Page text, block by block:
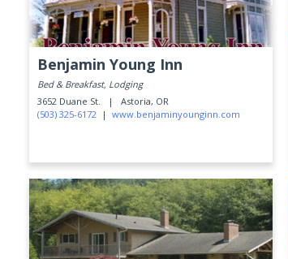
Benjamin Young Inn
Bed & Breakfast, Lodging
3652 Duane St. |
Astoria, OR
(503) 325-6172 | www.benjaminyounginn.com